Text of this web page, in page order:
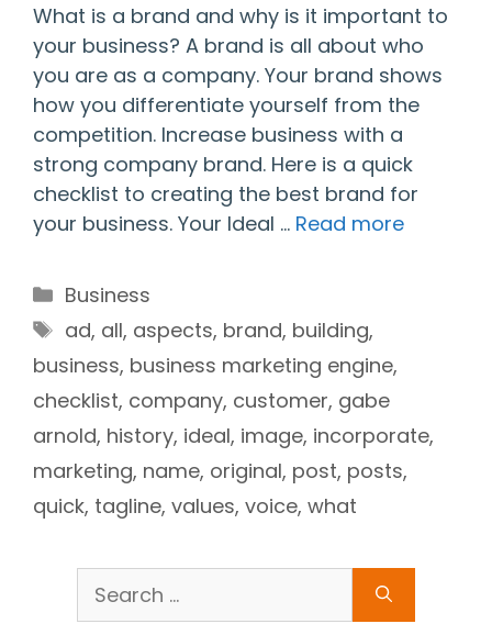
What is a brand and why is it important to
your business? A brand is all about who
you are as a company. Your brand shows
how you differentiate yourself from the
competition. Increase business with a
strong company brand. Here is a quick
checklist to creating the best brand for
your business. Your Ideal … Read more
Categories
Business
Tags
ad, all, aspects, brand, building,
business, business marketing engine,
checklist, company, customer, gabe
arnold, history, ideal, image, incorporate,
marketing, name, original, post, posts,
quick, tagline, values, voice, what
Search
for: